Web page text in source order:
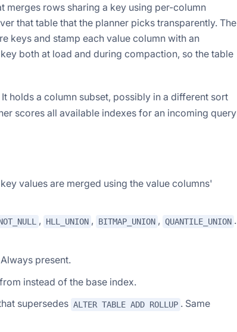
merges rows sharing a key using per-column
that table that the planner picks transparently. The
keys and stamp each value column with an
both at load and during compaction, so the table
holds a column subset, possibly in a different sort
scores all available indexes for an incoming query
values are merged using the value columns'
, HLL_UNION , BITMAP_UNION , QUANTILE_UNION .
present.
instead of the base index.
supersedes ALTER TABLE ADD ROLLUP . Same